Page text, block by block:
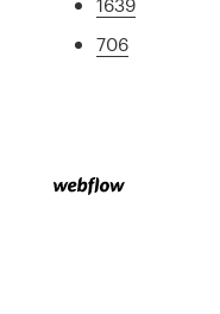
706